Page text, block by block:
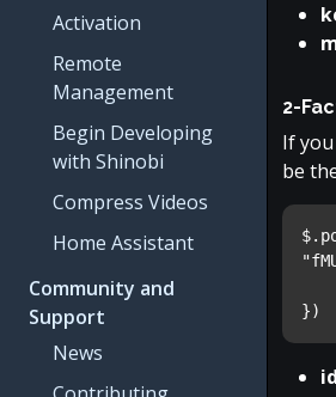
Activation
Remote
Management
Begin Developing
with Shinobi
Compress Videos
Home Assistant
Community and
Support
News
2-
If
be
})